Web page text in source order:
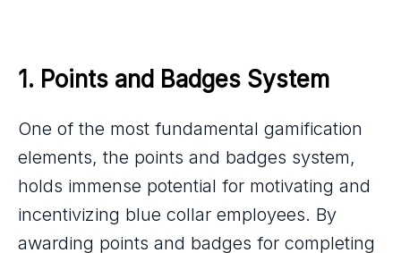
1. Points and Badges System
One of the most fundamental gamification
elements, the points and badges system,
holds immense potential for motivating and
incentivizing blue collar employees. By
awarding points and badges for completing